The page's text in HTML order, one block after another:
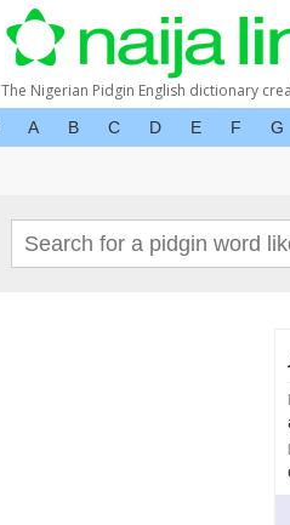
The Nigerian Pidgin English dictionary
A B C D E F G